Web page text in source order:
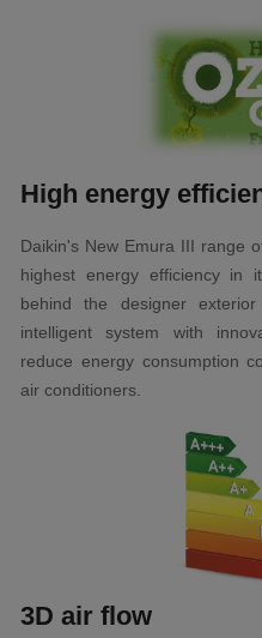
High energy
Daikin's New Emura III range
highest energy efficiency in
behind the designer
intelligent system with
reduce energy consumption
air conditioners.
3D air flow